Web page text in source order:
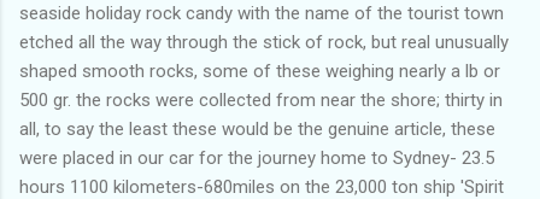
seaside holiday rock candy with the name of the tourist town
etched all the way through the stick of rock, but real unusually
shaped smooth rocks, some of these weighing nearly a lb or
500 gr. the rocks were collected from near the shore; thirty in
all, to say the least these would be the genuine article, these
were placed in our car for the journey home to Sydney- 23.5
hours 1100 kilometers-680miles on the 23,000 ton ship 'Spirit